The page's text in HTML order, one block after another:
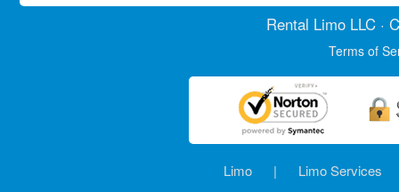
Rental LimoLLC ·
Terms of
Limo | Limo Services